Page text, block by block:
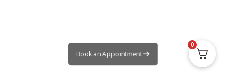
Book an Appointment
0